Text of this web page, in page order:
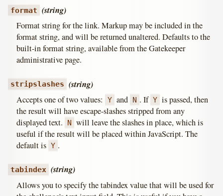
format (string)
Format string for the link. Markup may be included in the
format string, and will be returned unaltered. Defaults to the
built-in format string, available from the Gatekeeper
administrative page.
stripslashes (string)
Accepts one of two values: Y and N . If Y is passed, then
the result will have escape-slashes stripped from any
displayed text.
N will leave the slashes in place, which is
useful if the result will be placed within JavaScript. The
default is Y .
tabindex (string)
Allows you to specify the tabindex value that will be used for